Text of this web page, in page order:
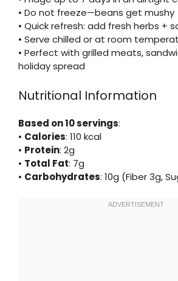
• Do not freeze—beans get mushy
• Quick refresh: add fresh herbs +
• Serve chilled or at room
• Perfect with grilled meats,
holiday spread
Nutritional Information
Based on 10 servings:
• Calories: 110 kcal
• Protein: 2g
• Total Fat: 7g
• Carbohydrates: 10g (Fiber 3g,